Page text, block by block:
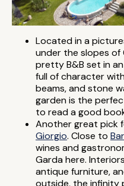
Located in a
under the slopes of
pretty B&B set in
full of character
beams, and stone
garden is the
to read a good
Another great pick
Giorgio. Close to
wines and
Garda here.
antique furniture,
outside, the infinity